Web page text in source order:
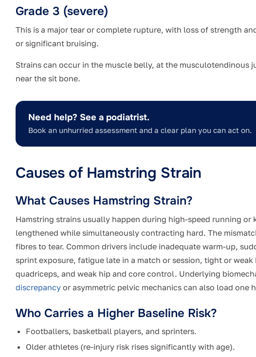
Grade 3 (severe)
This is a major tear or complete rupture, with loss of strength
or significant bruising.
Strains can occur in the muscle belly, at the musculotendinous
near the sit bone.
Need help? See a podiatrist.
Book an unhurried assessment and a clear plan you can act on.
Causes of Hamstring Strain
What Causes Hamstring Strain?
Hamstring strains usually happen during high-speed running or
lengthened while simultaneously contracting hard. The
fibres to tear. Common drivers include inadequate warm-up,
sprint exposure, fatigue late in a match or session, tight or
quadriceps, and weak hip and core control. Underlying
discrepancy or asymmetric pelvic mechanics can also load one
Who Carries a Higher Baseline Risk?
Footballers, basketball players, and sprinters.
Older athletes (re-injury risk rises significantly with age).